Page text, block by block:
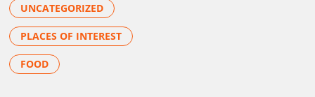
UNCATEGORIZED
PLACES OF INTEREST
FOOD